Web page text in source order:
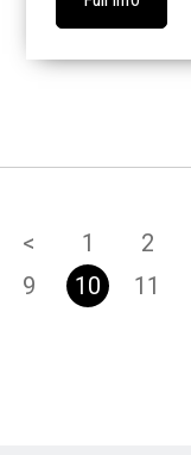
< 1 2
9
10 11